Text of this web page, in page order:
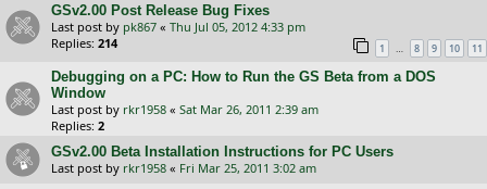
GSv2.00 Post Release Bug Fixes
Last post by pk867 « Thu Jul 05, 2012 4:33 pm
Replies: 214 1 … 8 9 10 11
Debugging on a PC: How to Run the GS Beta from a DOS
Window
Last post by rkr1958 « Sat Mar 26, 2011 2:39 am
Replies: 2
GSv2.00 Beta Installation Instructions for PC Users
Last post by rkr1958 « Fri Mar 25, 2011 3:02 am